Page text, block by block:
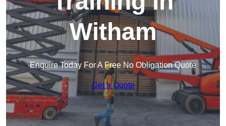
Witham
Enquire Today For A Free No Obligation Quote
Get a Quote